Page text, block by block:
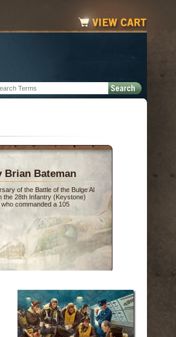
Brian Bateman
of the Battle of the Bulge Al
the 28th Infantry (Keystone)
commanded a 105